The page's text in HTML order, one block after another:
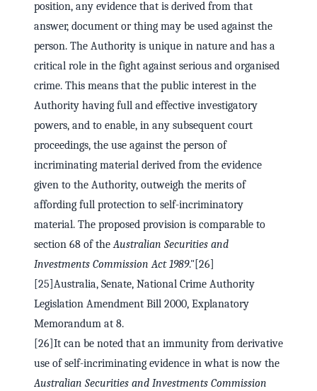
position, any evidence that is derived from that
answer, document or thing may be used against the
person. The Authority is unique in nature and has a
critical role in the fight against serious and organised
crime. This means that the public interest in the
Authority having full and effective investigatory
powers, and to enable, in any subsequent court
proceedings, the use against the person of
incriminating material derived from the evidence
given to the Authority, outweigh the merits of
affording full protection to self-incriminatory
material. The proposed provision is comparable to
section 68 of theAustralian Securities and
Investments Commission Act 1989."[26]
[25]Australia, Senate, National Crime Authority
Legislation Amendment Bill 2000, Explanatory
Memorandum at 8.
[26]It can be noted that an immunity from derivative
use of self-incriminating evidence in what is now the
Australian Securities and Investments Commission